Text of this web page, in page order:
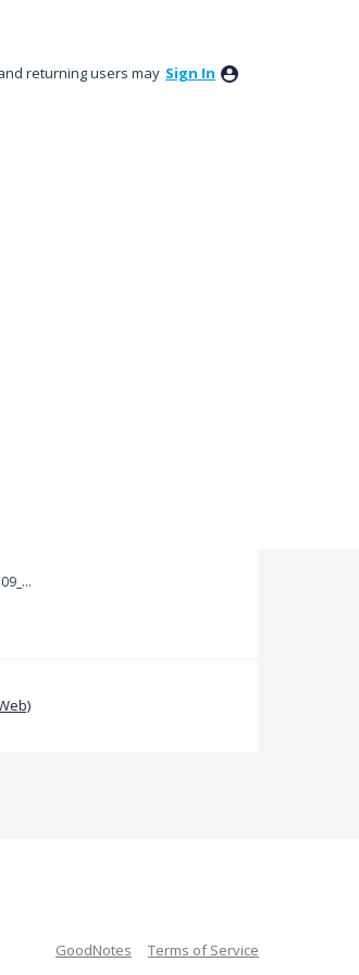
returning users may Sign In
螢幕擷取畫面_20230109_212313.png
GoodNotes Terms of Service